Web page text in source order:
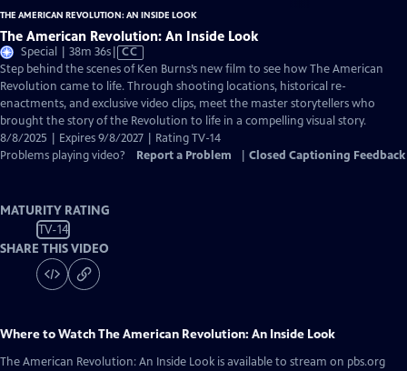
THE AMERICAN REVOLUTION: AN INSIDE LOOK
The American Revolution: An Inside Look
Special | 38m 36sVideo
has
Closed
Captions
CC
Step behind the scenes of Ken Burns’s new film to see how The American
Revolution came to life. Through shooting locations, historical re-
enactments, and exclusive video clips, meet the master storytellers who
brought the story of the Revolution to life in a compelling visual story.
8/8/2025 | Expires 9/8/2027 | Rating TV-14
Problems playing video?
Report a Problem Closed Captioning Feedback
MATURITY RATING
TV-14
SHARE THIS VIDEO
Where to WatchThe American Revolution: An Inside Look
The American Revolution: An Inside Look is available to stream on pbs.org